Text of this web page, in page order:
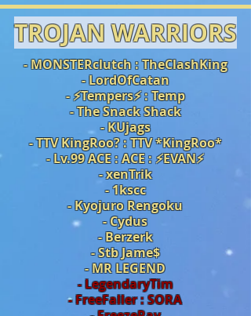
TROJAN WARRIORS
- MONSTERclutch : TheClashKing
- LordOfCatan
- ⚡️Tempers⚡️ : Temp
- The Snack Shack
- KUjags
- TTV KingRoo? : TTV *KingRoo*
- Lv.99 ACE : ACE :⚡️EVAN⚡️
- xenTrik
- 1kscc
- Kyojuro Rengoku
- Cydus
- Berzerk
- Stb Jame$
- MR LEGEND
- LegendaryTim
- FreeFaller : SORA